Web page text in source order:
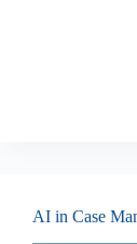
AI in Case